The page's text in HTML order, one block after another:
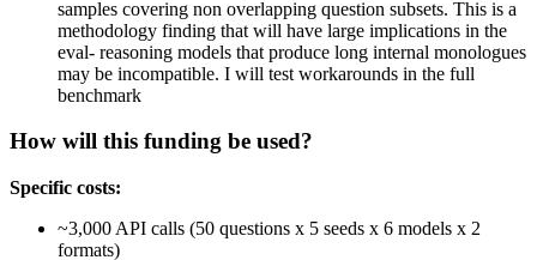
samples covering non overlapping question subsets. This is a
methodology finding that will have large implications in the
eval- reasoning models that produce long internal monologues
may be incompatible. I will test workarounds in the full
benchmark
How will this funding be used?
Specific costs:
~3,000 API calls (50 questions x 5 seeds x 6 models x 2
formats)